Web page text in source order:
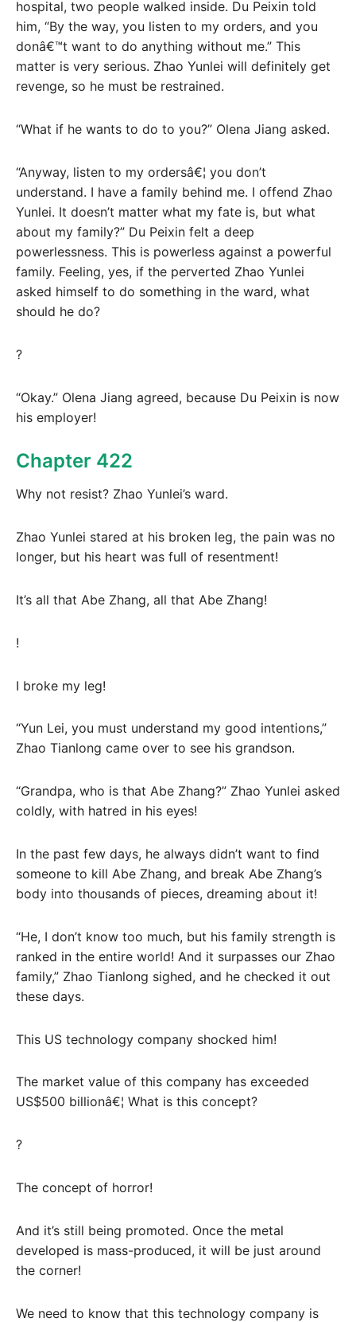
hospital, two people walked inside. Du Peixin told
him, “By the way, you listen to my orders, and you
donâ€™t want to do anything without me.” This
matter is very serious. Zhao Yunlei will definitely get
revenge, so he must be restrained.
“What if he wants to do to you?” Olena Jiang asked.
“Anyway, listen to my ordersâ€¦ you don’t
understand. I have a family behind me. I offend Zhao
Yunlei. It doesn’t matter what my fate is, but what
about my family?” Du Peixin felt a deep
powerlessness. This is powerless against a powerful
family. Feeling, yes, if the perverted Zhao Yunlei
asked himself to do something in the ward, what
should he do?
?
“Okay.” Olena Jiang agreed, because Du Peixin is now
his employer!
Chapter 422
Why not resist? Zhao Yunlei’s ward.
Zhao Yunlei stared at his broken leg, the pain was no
longer, but his heart was full of resentment!
It’s all that Abe Zhang, all that Abe Zhang!
!
I broke my leg!
“Yun Lei, you must understand my good intentions,”
Zhao Tianlong came over to see his grandson.
“Grandpa, who is that Abe Zhang?” Zhao Yunlei asked
coldly, with hatred in his eyes!
In the past few days, he always didn’t want to find
someone to kill Abe Zhang, and break Abe Zhang’s
body into thousands of pieces, dreaming about it!
“He, I don’t know too much, but his family strength is
ranked in the entire world! And it surpasses our Zhao
family,” Zhao Tianlong sighed, and he checked it out
these days.
This US technology company shocked him!
The market value of this company has exceeded
US$500 billionâ€¦ What is this concept?
?
The concept of horror!
And it’s still being promoted. Once the metal
developed is mass-produced, it will be just around
the corner!
We need to know that this technology company is